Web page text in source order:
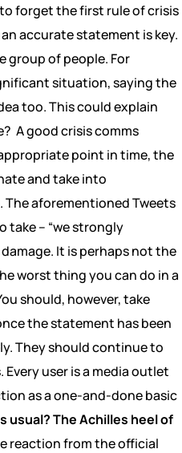
forget the first rule of crisis
accurate statement is key.
group of people. For
situation, saying the
too. This could explain
A good crisis comms
point in time, the
and take into
aforementioned Tweets
take – “we strongly
It is perhaps not the
worst thing you can do in a
should, however, take
the statement has been
They should continue to
user is a media outlet
as a one-and-done basic
usual? The Achilles heel of
reaction from the official